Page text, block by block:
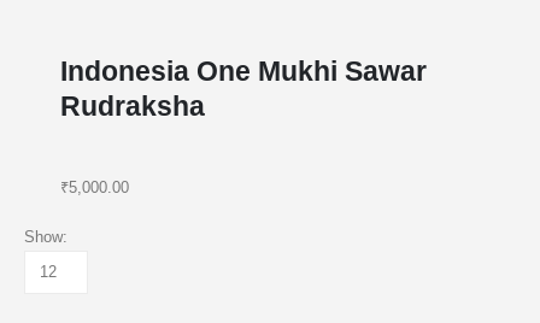
Indonesia One Mukhi Sawar
Rudraksha
₹5,000.00
Show: